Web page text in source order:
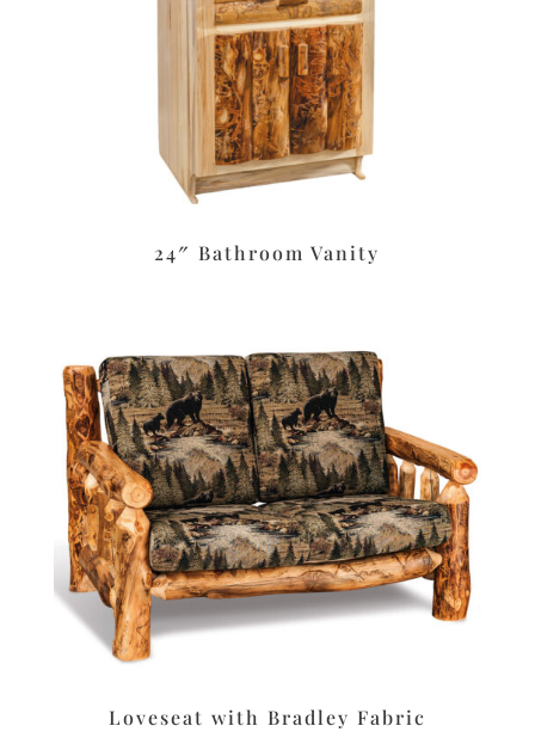
24″ Bathroom Vanity
Loveseat with Bradley Fabric